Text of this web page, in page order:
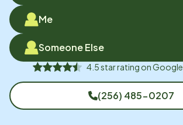
Me
Someone Else
4.5star rating onGoogle
(256) 485-0207